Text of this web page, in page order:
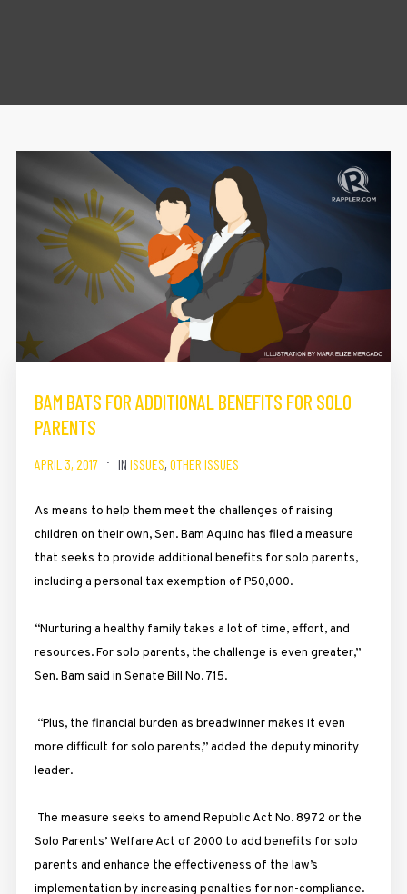
BAM BATS FOR ADDITIONAL BENEFITS FOR SOLO
PARENTS
APRIL 3, 2017 IN ISSUES, OTHER ISSUES
As means to help them meet the challenges of raising
children on their own, Sen. Bam Aquino has filed a measure
that seeks to provide additional benefits for solo parents,
including a personal tax exemption of P50,000.
“Nurturing a healthy family takes a lot of time, effort, and
resources. For solo parents, the challenge is even greater,”
Sen. Bam said in Senate Bill No. 715.
“Plus, the financial burden as breadwinner makes it even
more difficult for solo parents,” added the deputy minority
leader.
The measure seeks to amend Republic Act No. 8972 or the
Solo Parents’ Welfare Act of 2000 to add benefits for solo
parents and enhance the effectiveness of the law’s
implementation by increasing penalties for non-compliance.